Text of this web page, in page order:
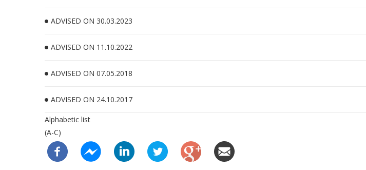
ADVISED ON 30.03.2023
ADVISED ON 11.10.2022
ADVISED ON 07.05.2018
ADVISED ON 24.10.2017
Alphabetic list
(A-C)